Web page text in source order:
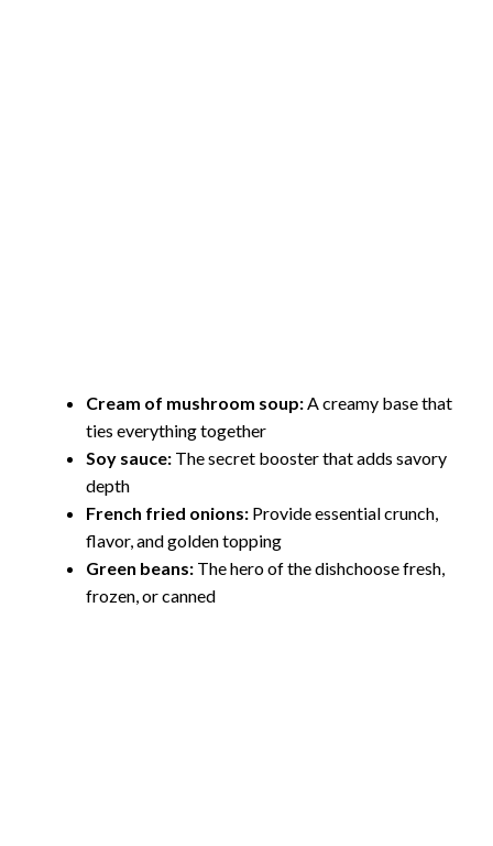
Cream of mushroom soup:A creamy base that
ties everything together
Soy sauce: The secret booster that adds savory
depth
French fried onions: Provide essential crunch,
flavor, and golden topping
Green beans: The hero of the dishchoose fresh,
frozen, or canned